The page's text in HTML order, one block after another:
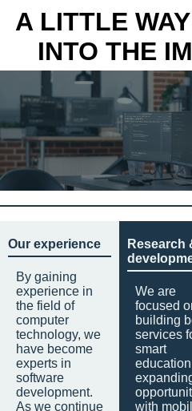
A LITTLE
INTO THE
Our experience
By gaining
experience in
the field of
computer
technology, we
have become
experts in
software
development.
As we continue
Research
We are
focused
building
services
smart
with